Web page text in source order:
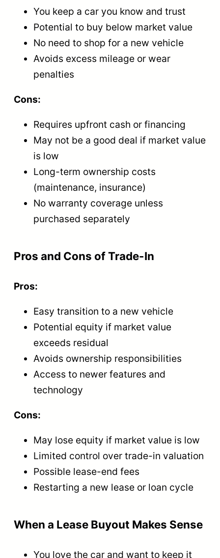
You keep a car you know and trust
Potential to buy below market value
No need to shop for a new vehicle
Avoids excess mileage or wear
penalties
Cons:
Requires upfront cash or financing
May not be a good deal if market value
is low
Long-term ownership costs
(maintenance, insurance)
No warranty coverage unless
purchased separately
Pros and Cons of Trade-In
Pros:
Easy transition to a new vehicle
Potential equity if market value
exceeds residual
Avoids ownership responsibilities
Access to newer features and
technology
Cons:
May lose equity if market value is low
Limited control over trade-in valuation
Possible lease-end fees
Restarting a new lease or loan cycle
When a Lease Buyout Makes Sense
You love the car and want to keep it